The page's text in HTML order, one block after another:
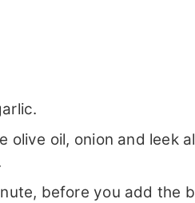
olive oil, onion and leek
before you add the